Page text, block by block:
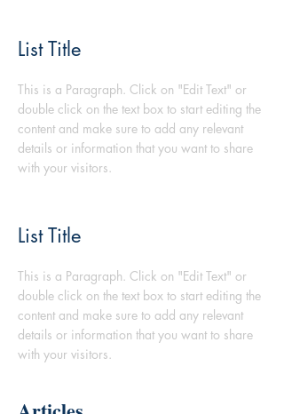
List Title
This is a Paragraph. Click on "Edit Text" or
double click on the text box to start editing the
content and make sure to add any relevant
details or information that you want to share
with your visitors.
List Title
This is a Paragraph. Click on "Edit Text" or
double click on the text box to start editing the
content and make sure to add any relevant
details or information that you want to share
with your visitors.